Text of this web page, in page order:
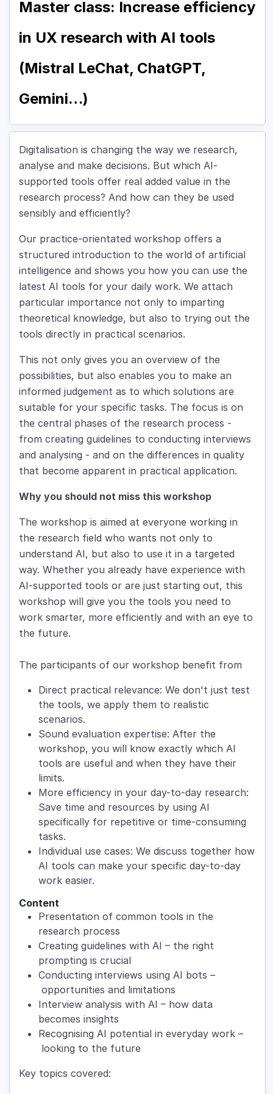
Master class: Increase efficiency
in UX research with AI tools
(Mistral LeChat, ChatGPT,
Gemini…)
Digitalisation is changing the way we research,
analyse and make decisions. But which AI-
supported tools offer real added value in the
research process? And how can they be used
sensibly and efficiently?
Our practice-orientated workshop offers a
structured introduction to the world of artificial
intelligence and shows you how you can use the
latest AI tools for your daily work. We attach
particular importance not only to imparting
theoretical knowledge, but also to trying out the
tools directly in practical scenarios.
This not only gives you an overview of the
possibilities, but also enables you to make an
informed judgement as to which solutions are
suitable for your specific tasks. The focus is on
the central phases of the research process -
from creating guidelines to conducting interviews
and analysing - and on the differences in quality
that become apparent in practical application.
Why you should not miss this workshop
The workshop is aimed at everyone working in
the research field who wants not only to
understand AI, but also to use it in a targeted
way. Whether you already have experience with
AI-supported tools or are just starting out, this
workshop will give you the tools you need to
work smarter, more efficiently and with an eye to
the future.
The participants of our workshop benefit from
Direct practical relevance: We don't just test
the tools, we apply them to realistic
scenarios.
Sound evaluation expertise: After the
workshop, you will know exactly which AI
tools are useful and when they have their
limits.
More efficiency in your day-to-day research:
Save time and resources by using AI
specifically for repetitive or time-consuming
tasks.
Individual use cases: We discuss together how
AI tools can make your specific day-to-day
work easier.
Content
Presentation of common tools in the
research process
Creating guidelines with AI – the right
prompting is crucial
Conducting interviews using AI bots –
opportunities and limitations
Interview analysis with AI – how data
becomes insights
Recognising AI potential in everyday work –
looking to the future
Key topics covered: